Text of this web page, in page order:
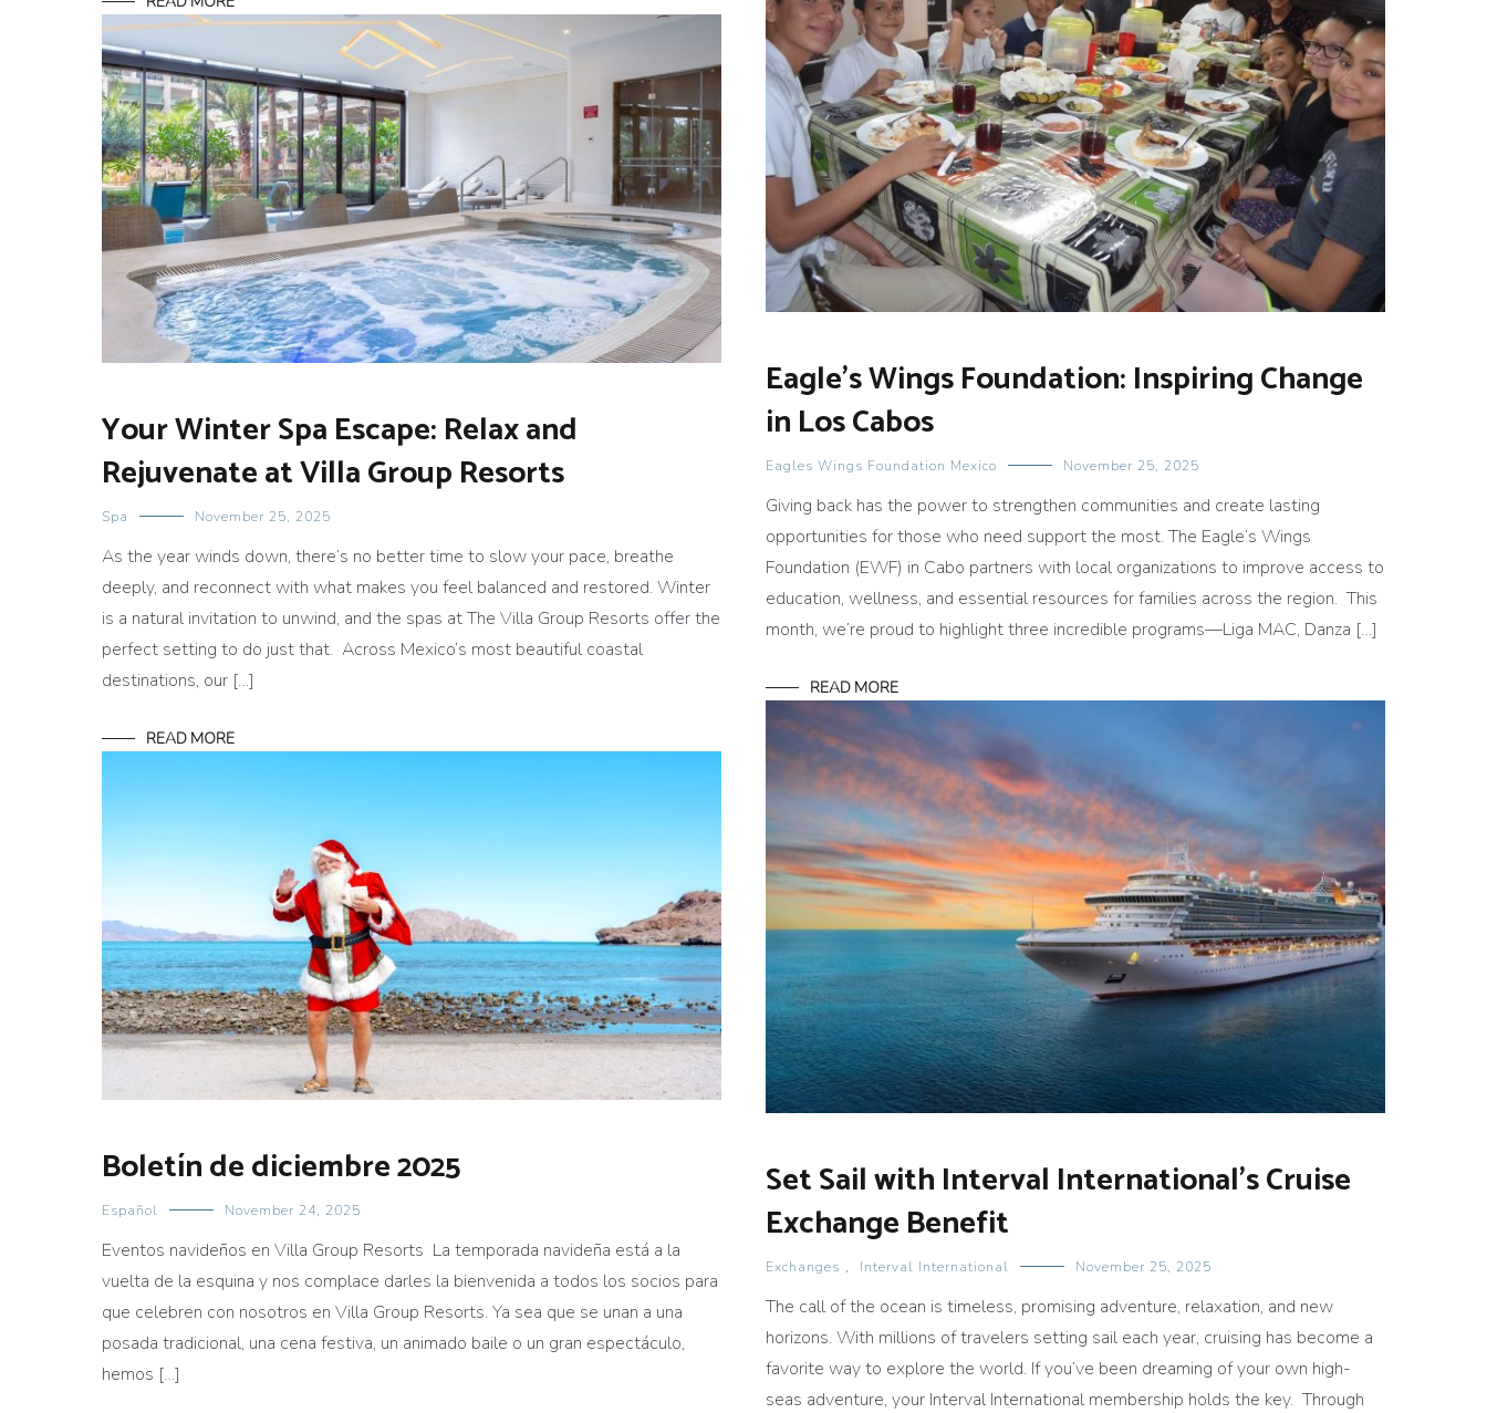
Eagle’s Wings Foundation: Inspiring Change
in Los Cabos
Eagles Wings Foundation Mexico November 25, 2025
Giving back has the power to strengthen communities and create lasting
opportunities for those who need support the most. The Eagle’s Wings
Foundation (EWF) in Cabo partners with local organizations to improve access to
education, wellness, and essential resources for families across the region. This
month, we’re proud to highlight three incredible programs—Liga MAC, Danza […]
READ MORE
Your Winter Spa Escape: Relax and
Rejuvenate at Villa Group Resorts
Spa November 25, 2025
As the year winds down, there’s no better time to slow your pace, breathe
deeply, and reconnect with what makes you feel balanced and restored. Winter
is a natural invitation to unwind, and the spas at The Villa Group Resorts offer the
perfect setting to do just that. Across Mexico’s most beautiful coastal
destinations, our […]
READ MORE
Set Sail with Interval International’s Cruise
Exchange Benefit
Exchanges , Interval International November 25, 2025
The call of the ocean is timeless, promising adventure, relaxation, and new
horizons. With millions of travelers setting sail each year, cruising has become a
favorite way to explore the world. If you’ve been dreaming of your own high-
seas adventure, your Interval International membership holds the key. Through
Boletín de diciembre 2025
Español November 24, 2025
Eventos navideños en Villa Group Resorts La temporada navideña está a la
vuelta de la esquina y nos complace darles la bienvenida a todos los socios para
que celebren con nosotros en Villa Group Resorts. Ya sea que se unan a una
posada tradicional, una cena festiva, un animado baile o un gran espectáculo,
hemos […]